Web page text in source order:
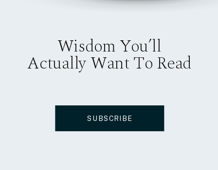
Wisdom You’ll
Actually Want To Read
SUBSCRIBE